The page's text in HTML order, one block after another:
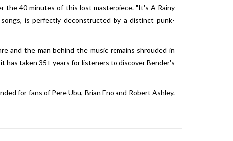
the 40 minutes of this lost masterpiece. "It's A Rainy
is perfectly deconstructed by a distinct punk-
and the man behind the music remains shrouded in
has taken 35+ years for listeners to discover Bender's
for fans of Pere Ubu, Brian Eno and Robert Ashley.